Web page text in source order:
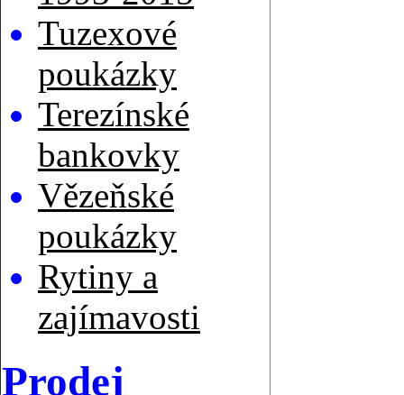
Tuzexové
poukázky
Terezínské
bankovky
Vězeňské
poukázky
Rytiny a
zajímavosti
Prodej